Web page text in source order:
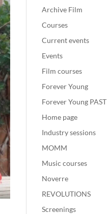
Archive Film
Courses
Current events
Events
Film courses
Forever Young
Forever Young PAST
Home page
Industry sessions
MOMM
Music courses
Noverre
REVOLUTIONS
Screenings